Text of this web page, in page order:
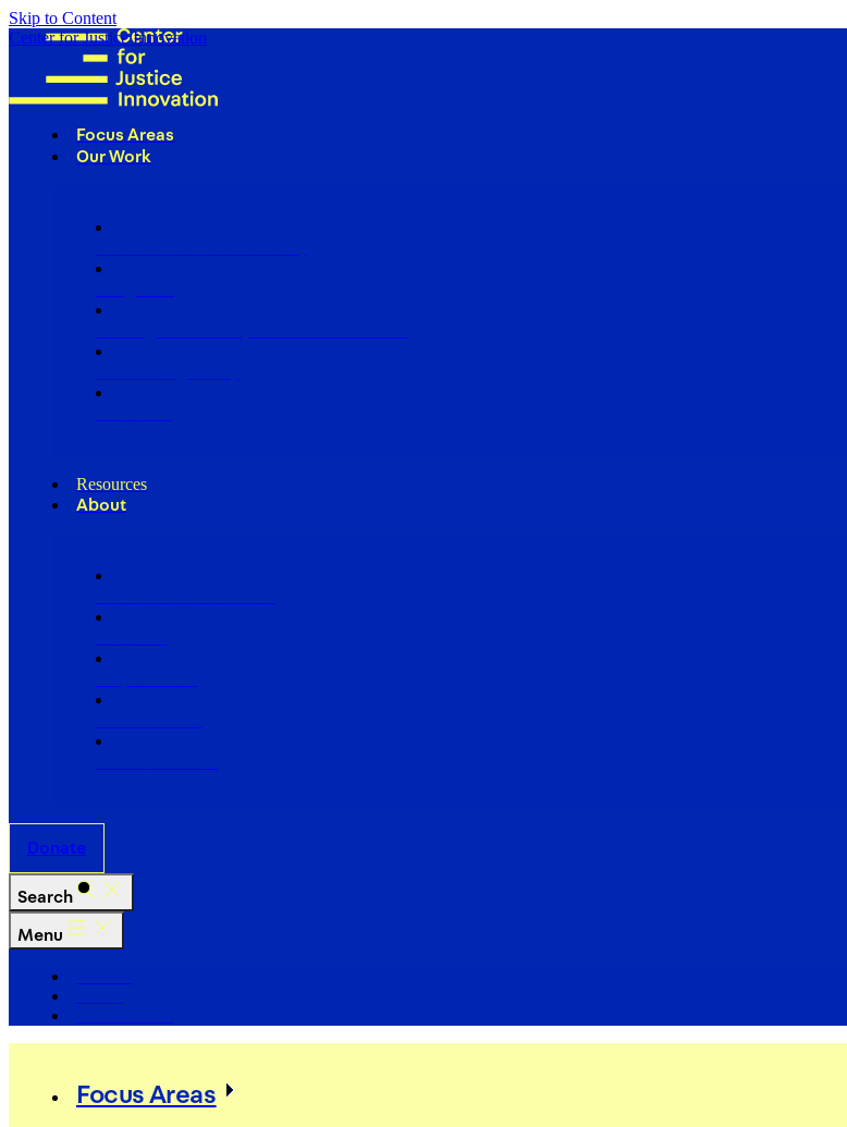
Skip to Content
Center for Justice Innovation
Focus Areas
Our Work
Resources
About
Donate
Search
Menu
Focus Areas